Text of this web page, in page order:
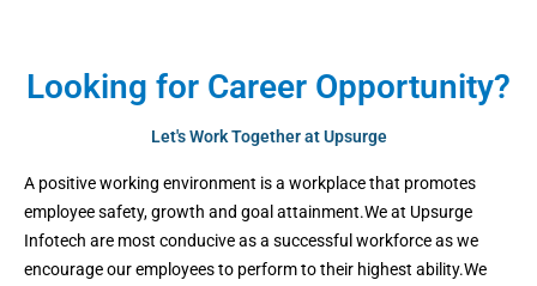
Looking for Career Opportunity?
Let's Work Together at Upsurge
A positive working environment is a workplace that promotes
employee safety, growth and goal attainment.We at Upsurge
Infotech are most conducive as a successful workforce as we
encourage our employees to perform to their highest ability.We